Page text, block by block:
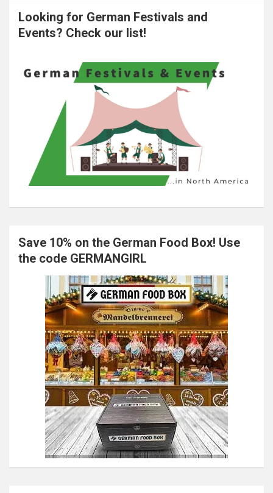
Looking for German Festivals and
Events? Check our list!
Save 10% on the German Food Box! Use
the code GERMANGIRL